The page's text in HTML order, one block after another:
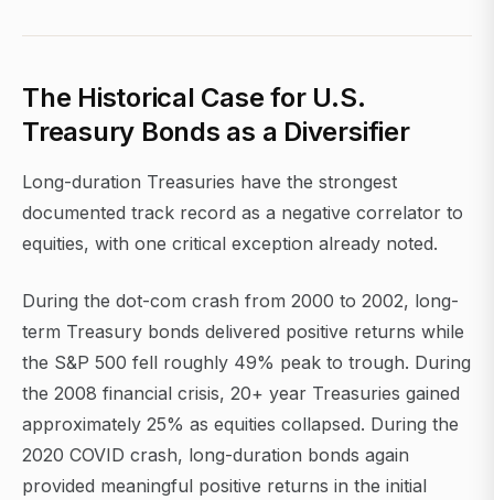
The Historical Case for U.S.
Treasury Bonds as a Diversifier
Long-duration Treasuries have the strongest
documented track record as a negative correlator to
equities, with one critical exception already noted.
During the dot-com crash from 2000 to 2002, long-
term Treasury bonds delivered positive returns while
the S&P 500 fell roughly 49% peak to trough. During
the 2008 financial crisis, 20+ year Treasuries gained
approximately 25% as equities collapsed. During the
2020 COVID crash, long-duration bonds again
provided meaningful positive returns in the initial